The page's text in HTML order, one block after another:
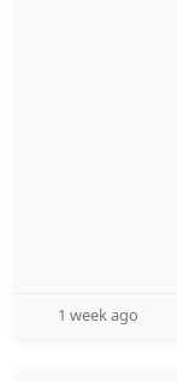
1 week ago